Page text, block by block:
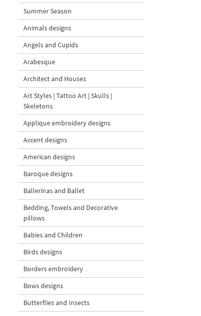
Summer Season
Animals designs
Angels and Cupids
Arabesque
Architect and Houses
Art Styles | Tattoo Art | Skulls |
Skeletons
Applique embroidery designs
Accent designs
American designs
Baroque designs
Ballerinas and Ballet
Bedding, Towels and Decorative
pillows
Babies and Children
Birds designs
Borders embroidery
Bows designs
Butterflies and Insects